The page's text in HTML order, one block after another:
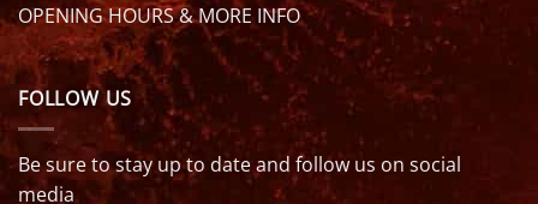
OPENING HOURS & MORE INFO
FOLLOW US
Be sure to stay up to date and follow us on social
media